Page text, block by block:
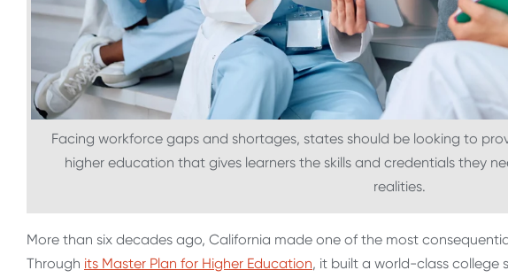
Facing workforce gaps and shortages, states should be looking to
higher education that gives learners the skills and credentials they
realities.
More than six decades ago, California made one of the most
Through its Master Plan for Higher Education, it built a world-class college